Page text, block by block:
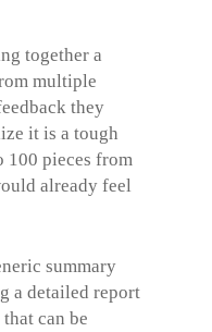
together a
multiple
they
it is a tough
100 pieces from
already feel
summary
a detailed report
can be